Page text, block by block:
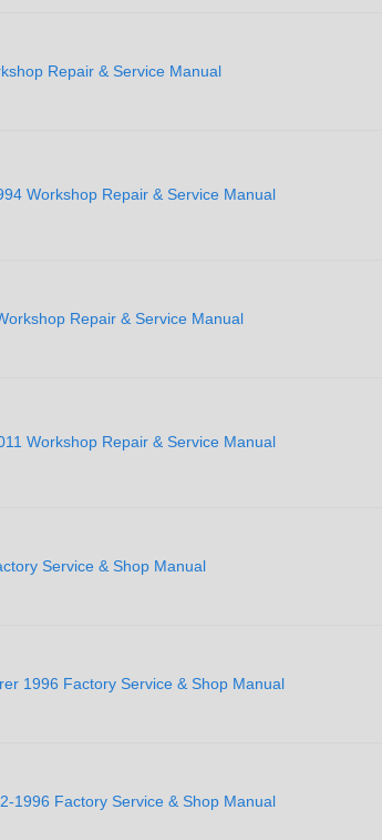
Repair & Service Manual
Workshop Repair & Service Manual
Repair & Service Manual
Workshop Repair & Service Manual
Service & Shop Manual
1996 Factory Service & Shop Manual
1996 Factory Service & Shop Manual